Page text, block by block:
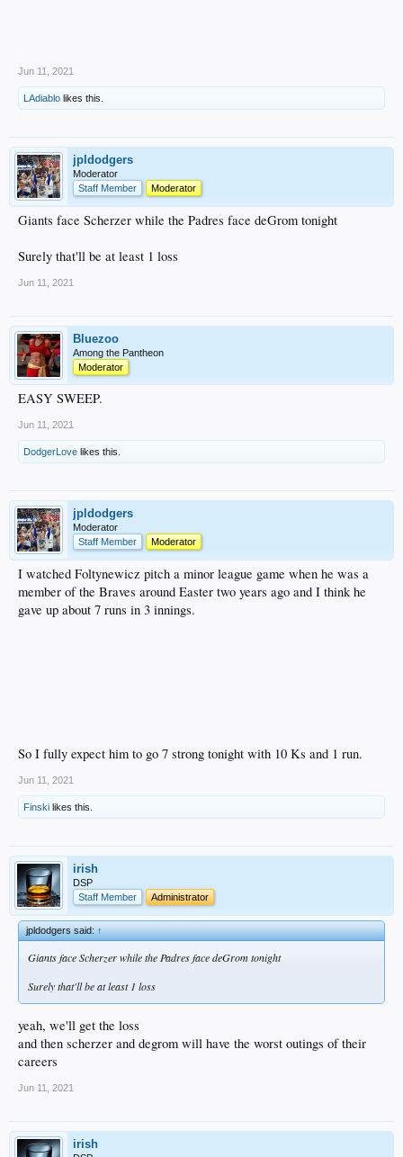
Jun 11, 2021
LAdiablo likes this.
jpldodgers
Moderator
Staff Member
Moderator
Giants face Scherzer while the Padres face deGrom tonight
Surely that'll be at least 1 loss
Jun 11, 2021
Bluezoo
Among the Pantheon
Moderator
EASY SWEEP.
Jun 11, 2021
DodgerLove likes this.
jpldodgers
Moderator
Staff Member
Moderator
I watched Foltynewicz pitch a minor league game when he was a
member of the Braves around Easter two years ago and I think he
gave up about 7 runs in 3 innings.
So I fully expect him to go 7 strong tonight with 10 Ks and 1 run.
Jun 11, 2021
Finski likes this.
irish
DSP
Staff Member
Administrator
jpldodgers said:↑
Giants face Scherzer while the Padres face deGrom tonight
Surely that'll be at least 1 loss
yeah, we'll get the loss
and then scherzer and degrom will have the worst outings of their
careers
Jun 11, 2021
irish